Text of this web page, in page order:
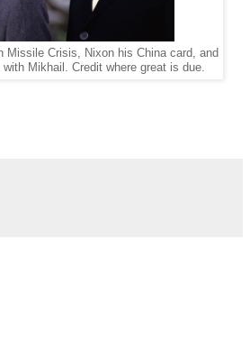
Missile Crisis, Nixon his China card, and
Mikhail. Credit where great is due.